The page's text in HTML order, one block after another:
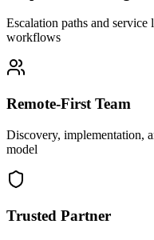
Escalation paths and
workflows
Remote-First Team
Discovery, implementation,
model
Trusted Partner